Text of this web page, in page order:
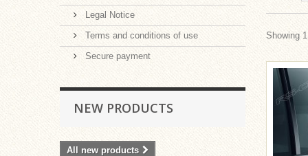
Legal Notice
Terms and conditions of use
Secure payment
NEW PRODUCTS
All new products
Showing